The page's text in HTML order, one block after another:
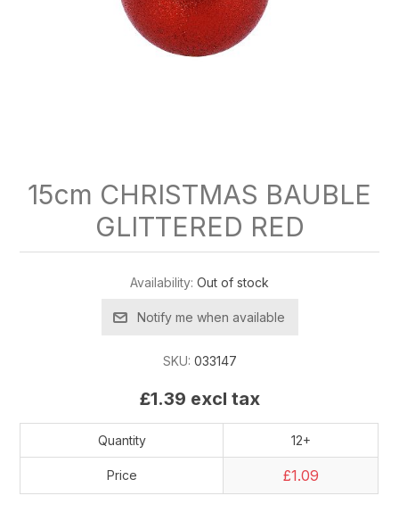
15cm CHRISTMAS BAUBLE
GLITTERED RED
Availability: Out of stock
Notify me when available
SKU: 033147
£1.39 excl tax
Quantity 12+
Price £1.09